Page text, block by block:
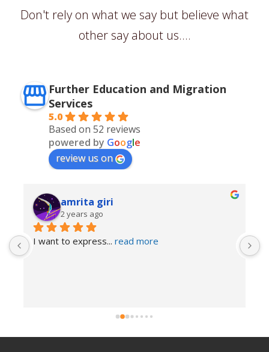
Don't rely on what we say but believe what
other say about us....
Further Education and Migration
Services
5.0
Based on 52 reviews
powered by Google
review us on
amrita giri
2 years ago
I want to express... read more